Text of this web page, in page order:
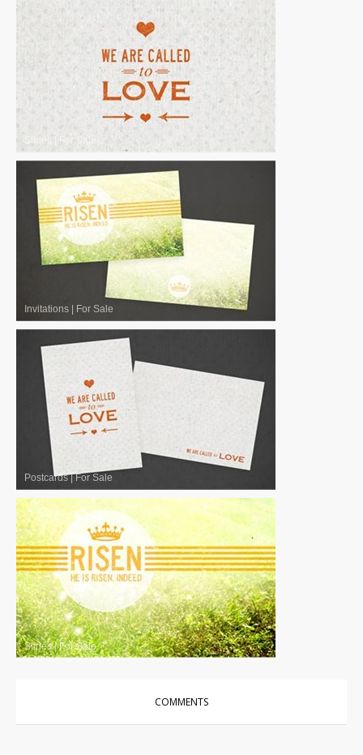
Slides For Sale
Invitations For Sale
Postcards|For Sale
Slides|For Sale
COMMENTS